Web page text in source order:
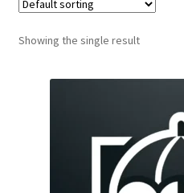
Showing the single result